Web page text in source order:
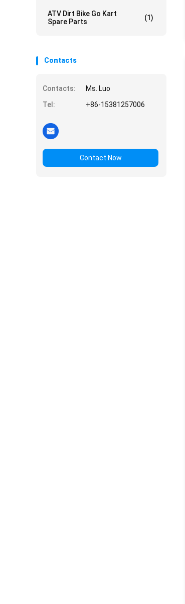
ATV Dirt Bike Go Kart
Spare Parts
(1)
Contacts
Contacts:
Ms. Luo
Tel:
+86-15381257006
Contact Now